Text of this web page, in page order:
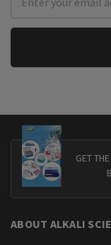
Address
GET
ABOUT ALKALI